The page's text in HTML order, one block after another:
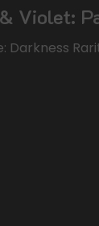
Violet:
Darkness